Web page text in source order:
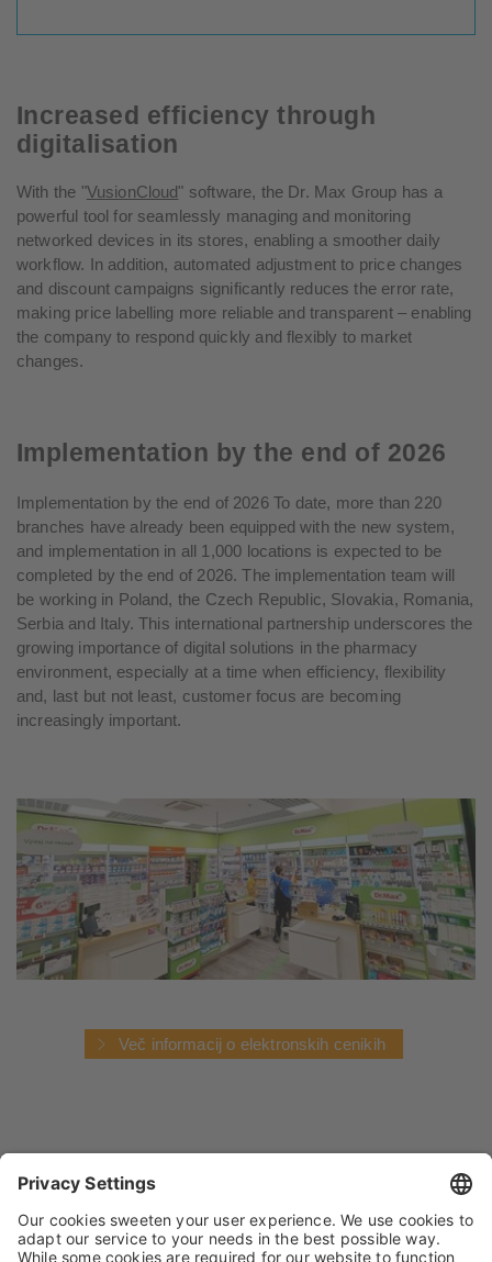
Increased efficiency through
digitalisation
With the "VusionCloud" software, the Dr. Max Group has a
powerful tool for seamlessly managing and monitoring
networked devices in its stores, enabling a smoother daily
workflow. In addition, automated adjustment to price changes
and discount campaigns significantly reduces the error rate,
making price labelling more reliable and transparent – enabling
the company to respond quickly and flexibly to market
changes.
Implementation by the end of 2026
Implementation by the end of 2026 To date, more than 220
branches have already been equipped with the new system,
and implementation in all 1,000 locations is expected to be
completed by the end of 2026. The implementation team will
be working in Poland, the Czech Republic, Slovakia, Romania,
Serbia and Italy. This international partnership underscores the
growing importance of digital solutions in the pharmacy
environment, especially at a time when efficiency, flexibility
and, last but not least, customer focus are becoming
increasingly important.
Več informacij o elektronskih cenikih